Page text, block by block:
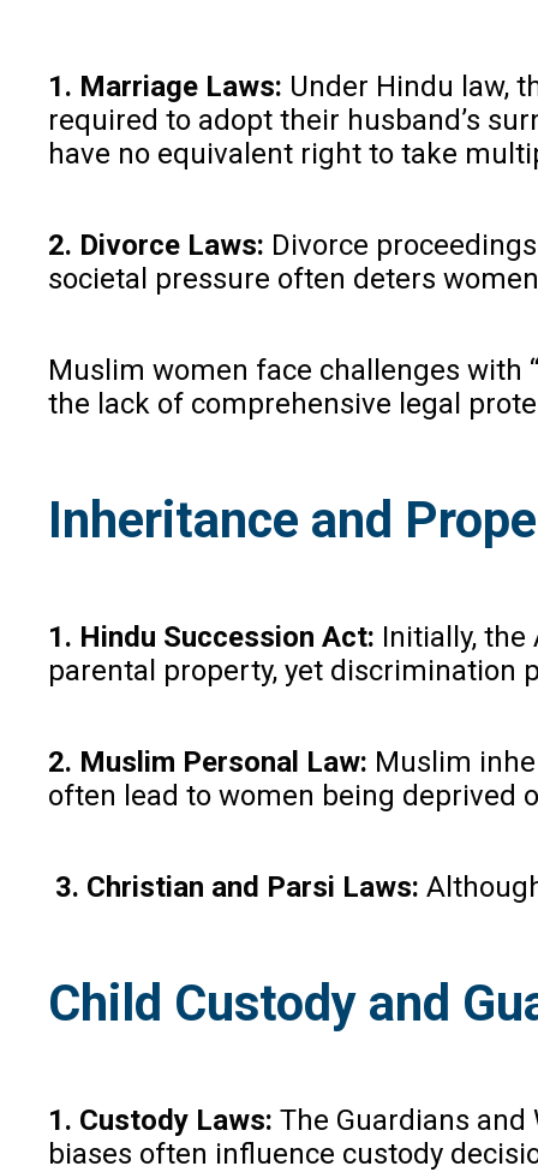
1. Marriage Laws: Under Hindu law,
required to adopt their husband’s
have no equivalent right to take
2. Divorce Laws: Divorce
societal pressure often deters
Muslim women face challenges with
the lack of comprehensive legal
Inheritance and
1. Hindu Succession Act: Initially,
parental property, yet discrimination
2. Muslim Personal Law: Muslim
often lead to women being
3. Christian and Parsi Laws:
Child Custody and
1. Custody Laws: The Guardians
biases often influence custody